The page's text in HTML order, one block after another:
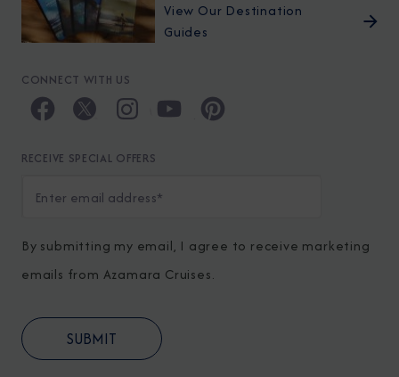
View Our Destination
Guides
CONNECT WITH US
RECEIVE SPECIAL OFFERS
By submitting my email, I agree to receive marketing
emails from Azamara Cruises.